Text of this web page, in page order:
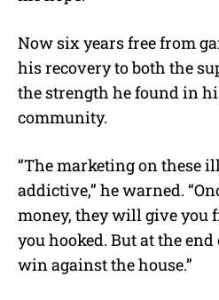
Now six years free from
his recovery to both the
the strength he found in
community.
“The marketing on these
addictive,” he warned.
money, they will give you
you hooked. But at the end
win against the house.”